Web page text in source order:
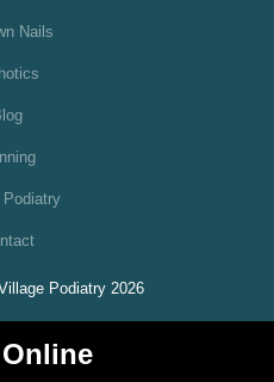
Nails
Podiatry
Podiatry 2026